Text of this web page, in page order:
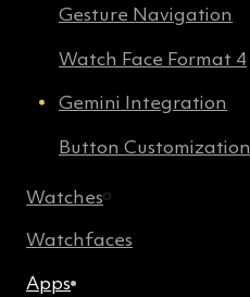
Gesture Navigation
Watch Face Format 4
Gemini Integration
Button Customization
Watches
Watchfaces
Apps